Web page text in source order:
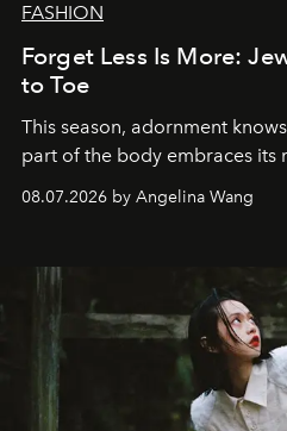
FASHION
Forget Less Is More:
to Toe
This season, adornment
part of the body embraces its
08.07.2026 by Angelina Wang